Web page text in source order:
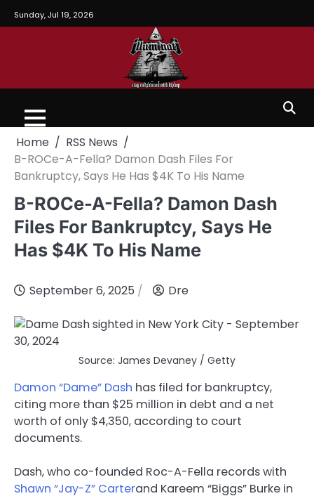
Sunday, Jul 19, 2026
Home
RSS News
B-ROCe-A-Fella? Damon Dash Files For
Bankruptcy, Says He Has $4K To His Name
B-ROCe-A-Fella? Damon Dash
Files For Bankruptcy, Says He
Has $4K To His Name
September 6, 2025 Dre
Source: James Devaney / Getty
Damon “Dame” Dash has filed for bankruptcy,
citing more than $25 million in debt and a net
worth of only $4,350, according to court
documents.
Dash, who co-founded Roc-A-Fella records with
Shawn “Jay-Z” Carterand Kareem “Biggs” Burke in